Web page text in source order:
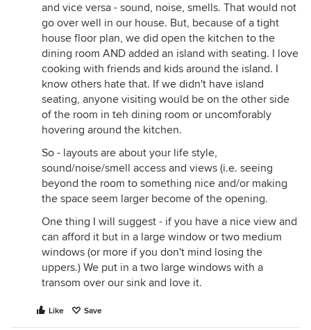
and vice versa - sound, noise, smells. That would not
go over well in our house. But, because of a tight
house floor plan, we did open the kitchen to the
dining room AND added an island with seating. I love
cooking with friends and kids around the island. I
know others hate that. If we didn't have island
seating, anyone visiting would be on the other side
of the room in teh dining room or uncomforably
hovering around the kitchen.
So - layouts are about your life style,
sound/noise/smell access and views (i.e. seeing
beyond the room to something nice and/or making
the space seem larger become of the opening.
One thing I will suggest - if you have a nice view and
can afford it but in a large window or two medium
windows (or more if you don't mind losing the
uppers.) We put in a two large windows with a
transom over our sink and love it.
Like Save